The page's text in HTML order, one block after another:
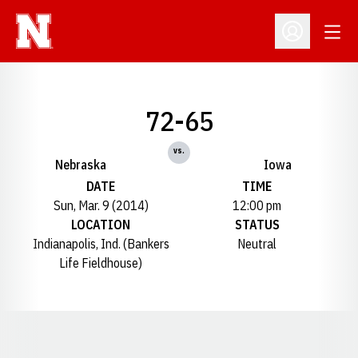
Open
Nebraska
72-65
vs.
Iowa
DATE
Sun, Mar. 9 (2014)
TIME
12:00 pm
LOCATION
Indianapolis, Ind. (Bankers
Life Fieldhouse)
STATUS
Neutral